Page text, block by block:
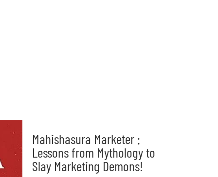
Mahishasura Marketer :
Lessons from Mythology to
Slay Marketing Demons!